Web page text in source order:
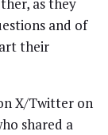
as they
and of
their
X/Twitter on
shared a